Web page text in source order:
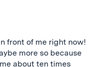
front of me right now!
more so because
about ten times